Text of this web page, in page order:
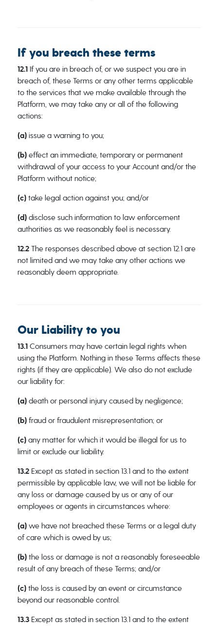
If you breach these terms
12.1If you are in breach of, or we suspect you are in
breach of, these Terms or any other terms applicable
to the services that we make available through the
Platform, we may take any or all of the following
actions:
(a) issue a warning to you;
(b)effect an immediate, temporary or permanent
withdrawal of your access to your Account and/or the
Platform without notice;
(c) take legal action against you; and/or
(d) disclose such information to law enforcement
authorities as we reasonably feel is necessary.
12.2 The responses described above at section 12.1 are
not limited and we may take any other actions we
reasonably deem appropriate.
Our Liability to you
13.1 Consumers may have certain legal rights when
using the Platform. Nothing in these Terms affects these
rights (if they are applicable). We also do not exclude
our liability for:
(a) death or personal injury caused by negligence;
(b) fraud or fraudulent misrepresentation; or
(c) any matter for which it would be illegal for us to
limit or exclude our liability.
13.2 Except as stated in section 13.1 and to the extent
permissible by applicable law, we will not be liable for
any loss or damage caused by us or any of our
employees or agents in circumstances where:
(a) we have not breached these Terms or a legal duty
of care which is owed by us;
(b) the loss or damage is not a reasonably foreseeable
result of any breach of these Terms; and/or
(c) the loss is caused by an event or circumstance
beyond our reasonable control.
13.3 Except as stated in section 13.1 and to the extent